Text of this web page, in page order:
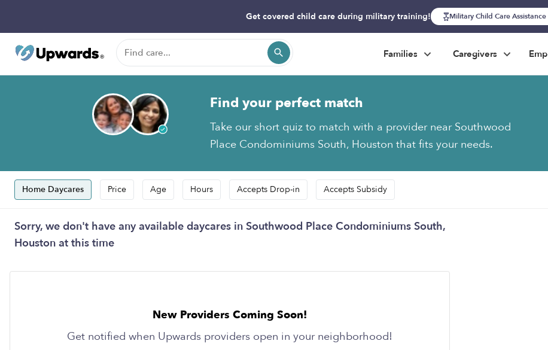
Get covered child care during military training! Military Child Care Assistance
Families Caregivers
Find your perfect match
Take our short quiz to match with a provider near Southwood
Place Condominiums South, Houston that fits your needs.
Home Daycares Price Age Hours Accepts Drop-in Accepts Subsidy
Sorry, we don't have any available daycares in Southwood Place Condominiums South,
Houston at this time
New Providers Coming Soon!
Get notified when Upwards providers open in your neighborhood!